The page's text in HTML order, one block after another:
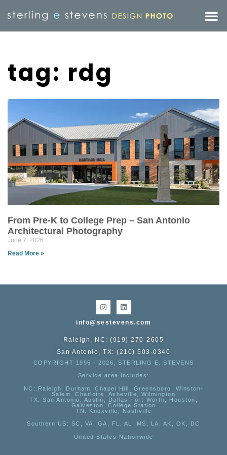
tag: rdg
From Pre-K to College Prep – San Antonio
Architectural Photography
June 7, 2026
Read More »
info@sestevens.com
Raleigh, NC: (919) 270-2605
San Antonio, TX: (210) 503-0340
COPYRIGHT 1995 - 2026, STERLING E. STEVENS
Service area includes:
NC : Raleigh, Durham, Chapel Hill, Greensboro, Winston-
Salem, Charlotte, Asheville, Wilmington
TX: San Antonio, Austin, Dallas Fort-Worth, Houston,
Galveston, College Station
TN:
Knoxville, Nashville
Southern US : SC, VA, GA, FL, AL, MS, LA, AK, OK, DC
United States Nationwide